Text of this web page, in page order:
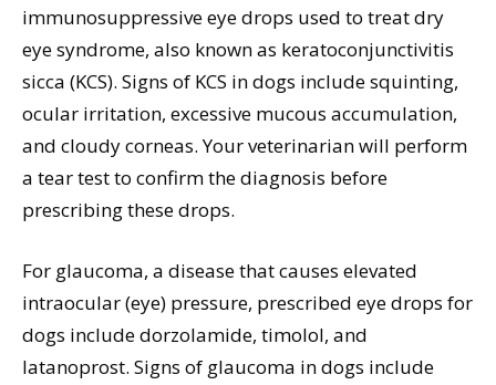
immunosuppressive eye drops used to treat dry
eye syndrome, also known as keratoconjunctivitis
sicca (KCS). Signs of KCS in dogs include squinting,
ocular irritation, excessive mucous accumulation,
and cloudy corneas. Your veterinarian will perform
a tear test to confirm the diagnosis before
prescribing these drops.
For glaucoma, a disease that causes elevated
intraocular (eye) pressure, prescribed eye drops for
dogs include dorzolamide, timolol, and
latanoprost. Signs of glaucoma in dogs include